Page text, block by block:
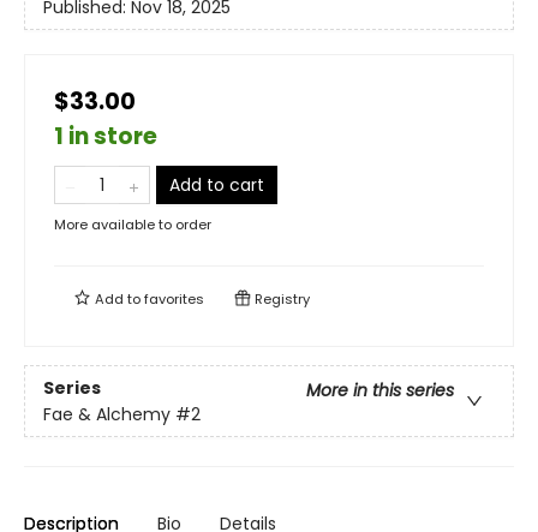
Published: Nov 18, 2025
$33.00
1 in store
Add to cart
More available to order
Add tofavorites Registry
Series
More in this series
Fae & Alchemy #2
Description Bio Details